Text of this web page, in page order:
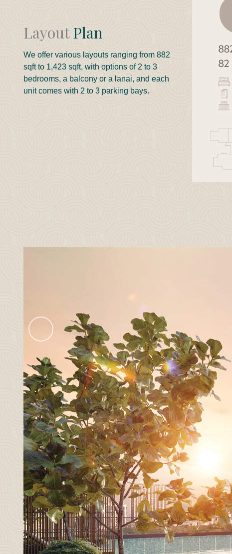
LayoutPlan
We offer various layouts ranging from 882
sqft to 1,423 sqft, with options of 2 to 3
bedrooms, a balcony or a lanai, and each
unit comes with 2 to 3 parking bays.